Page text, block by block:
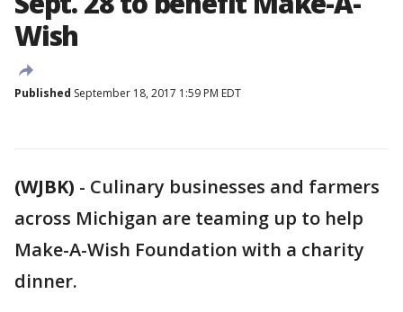
Wish
Published September 18, 2017 1:59 PM EDT
(WJBK) - Culinary businesses and farmers
across Michigan are teaming up to help
Make-A-Wish Foundation with a charity
dinner.